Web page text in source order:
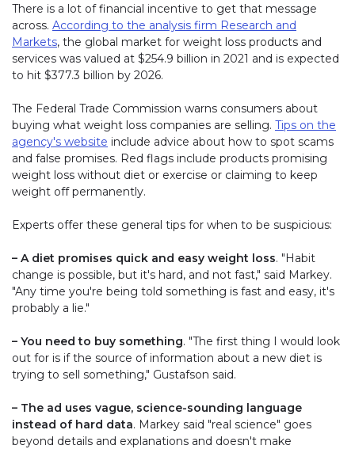
There is a lot of financial incentive to get that message
across. According to the analysis firm Research and
Markets, the global market for weight loss products and
services was valued at $254.9 billion in 2021 and is expected
to hit $377.3 billion by 2026.
The Federal Trade Commission warns consumers about
buying what weight loss companies are selling. Tips on the
agency's website include advice about how to spot scams
and false promises. Red flags include products promising
weight loss without diet or exercise or claiming to keep
weight off permanently.
Experts offer these general tips for when to be suspicious:
– A diet promises quick and easy weight loss. "Habit
change is possible, but it's hard, and not fast," said Markey.
"Any time you're being told something is fast and easy, it's
probably a lie."
– You need to buy something. "The first thing I would look
out for is if the source of information about a new diet is
trying to sell something," Gustafson said.
– The ad uses vague, science-sounding language
instead of hard data. Markey said "real science" goes
beyond details and explanations and doesn't make